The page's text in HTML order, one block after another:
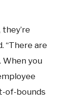
“There are
When you
of-bounds